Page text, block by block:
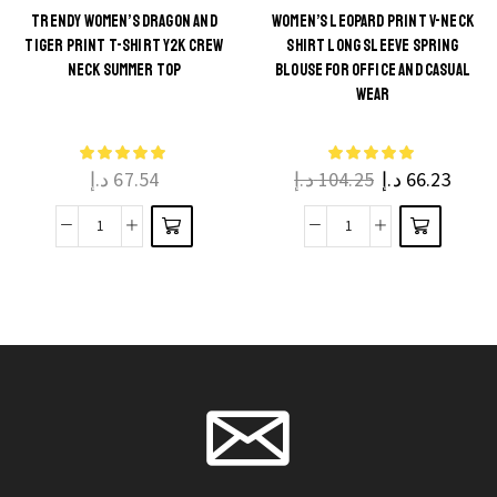
with
Chase,
Marshall
Rubble
for
Boys
and
TRENDY WOMEN’S DRAGON AND
TIGER PRINT T-SHIRT Y2K CREW
NECK SUMMER TOP
67.54 د.إ
Trendy
This
multiple
variants.
The
options
WOMEN’S LEOPARD PRINT V-NECK
SHIRT LONG SLEEVE SPRING
BLOUSE FOR OFFICE AND CASUAL
WEAR
104.25د.إ 66.23 د.إ
Women’s
This
product
multiple
variants.
The
options